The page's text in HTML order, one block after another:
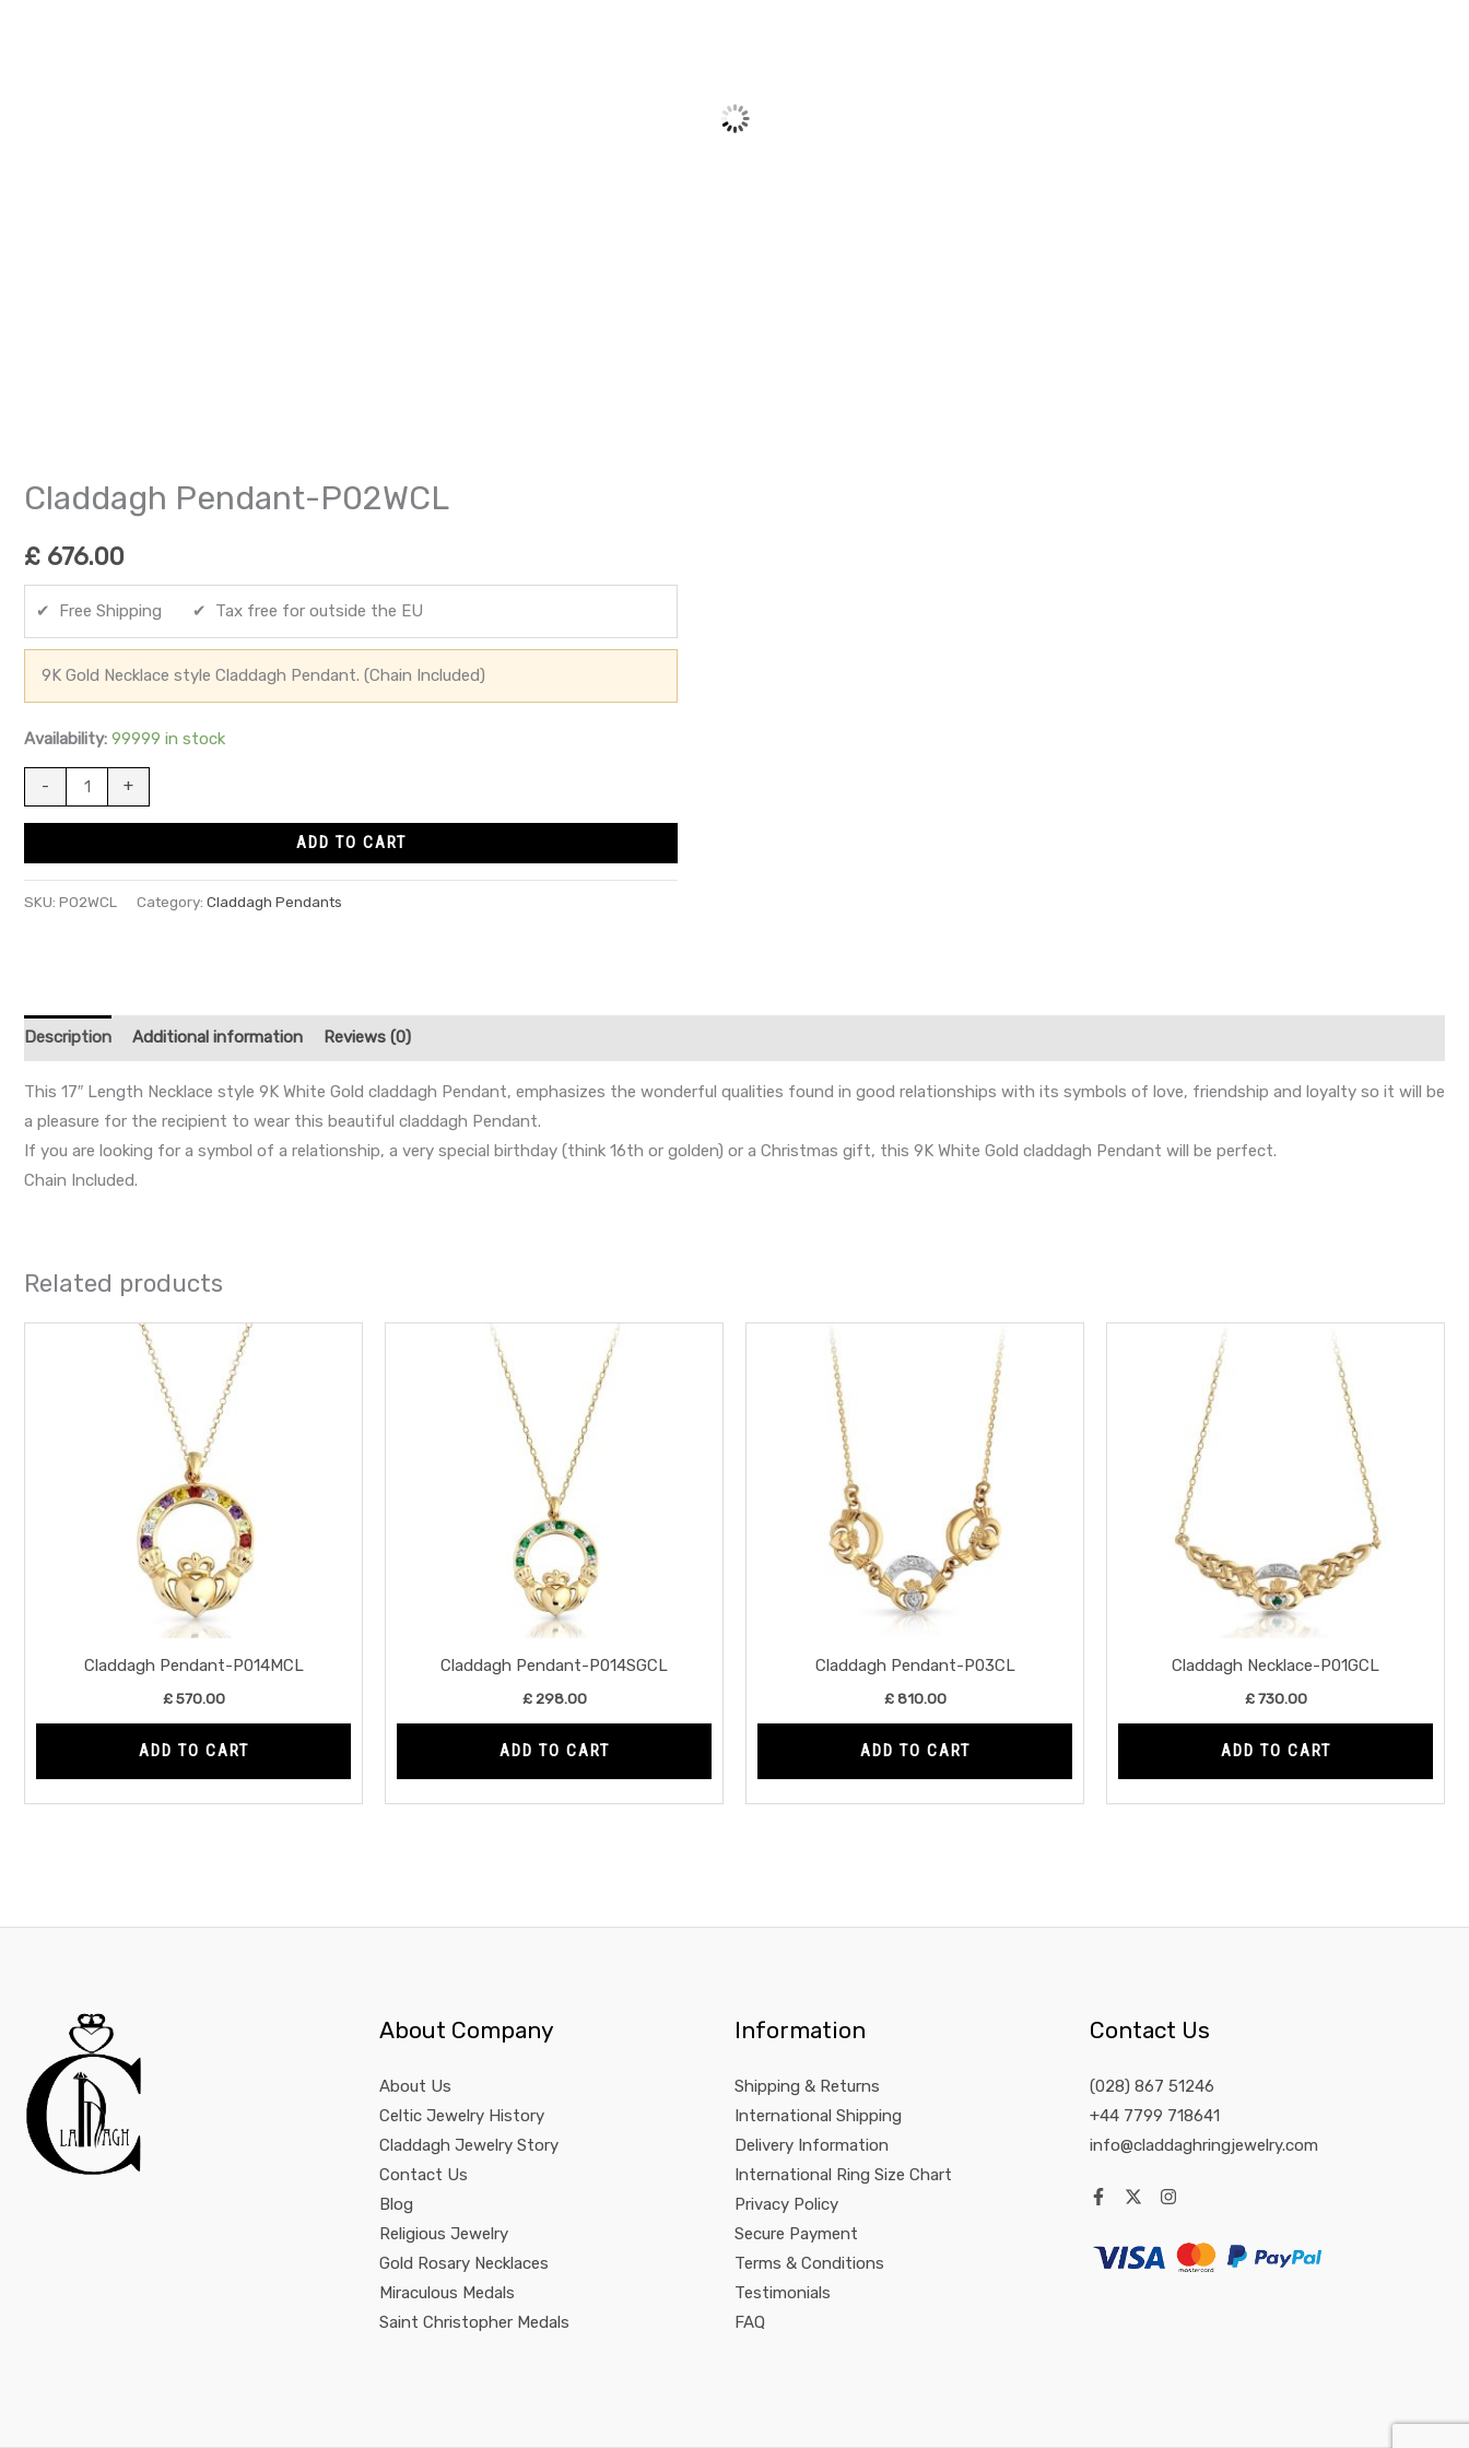
Claddagh Pendant-P02WCL
£ 676.00
✔ Free Shipping ✔ Tax free for outside the EU
9K Gold Necklace style Claddagh Pendant. (Chain Included)
Availability: 99999 in stock
- +
ADD TO CART
SKU: P02WCL Category: Claddagh Pendants
Description Additional information Reviews (0)
This 17″ Length Necklace style 9K White Gold claddagh Pendant, emphasizes the wonderful qualities found in good relationships with its symbols of love, friendship and loyalty so it will be
a pleasure for the recipient to wear this beautiful claddagh Pendant.
If you are looking for a symbol of a relationship, a very special birthday (think 16th or golden) or a Christmas gift, this 9K White Gold claddagh Pendant will be perfect.
Chain Included.
Related products
Claddagh Pendant-P014MCL
£570.00
ADD TO CART
Claddagh Pendant-P014SGCL
£298.00
ADD TO CART
Claddagh Pendant-P03CL
£810.00
ADD TO CART
Claddagh Necklace-P01GCL
£730.00
ADD TO CART
About Company
About Us
Celtic Jewelry History
Claddagh Jewelry Story
Contact Us
Blog
Religious Jewelry
Gold Rosary Necklaces
Miraculous Medals
Saint Christopher Medals
Information
Shipping & Returns
International Shipping
Delivery Information
International Ring Size Chart
Privacy Policy
Secure Payment
Terms & Conditions
Testimonials
FAQ
Contact Us
(028) 867 51246
+44 7799 718641
info@claddaghringjewelry.com